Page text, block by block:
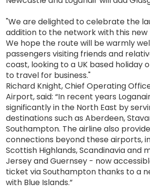
"We are delighted to celebrate the
addition to the network with this new
We hope the route will be warmly
passengers visiting friends and
coast, looking to a UK based holiday
to travel for business."
Richard Knight, Chief Operating
Airport, said: “In recent years
significantly in the North East by
destinations such as Aberdeen,
Southampton. The airline also
connections beyond these airports,
Scottish Highlands, Scandinavia and
Jersey and Guernsey - now
ticket via Southampton thanks to a
with Blue Islands.”